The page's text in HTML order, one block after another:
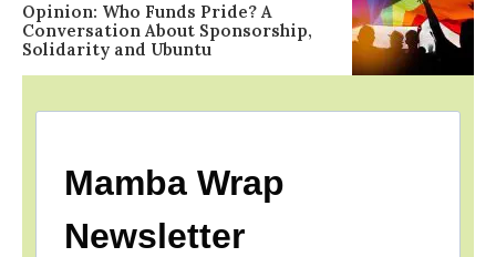
Opinion: Who Funds Pride? A
Conversation About Sponsorship,
Solidarity and Ubuntu
Mamba Wrap
Newsletter